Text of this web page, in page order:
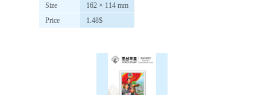
Size
162 × 114 mm
Price
1.48$